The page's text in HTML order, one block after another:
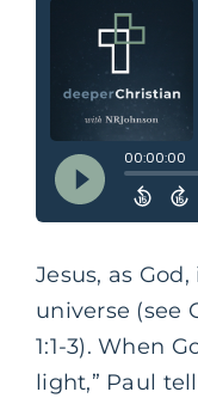
Jesus, as
universe (see
1:1-3). When
light,” Paul